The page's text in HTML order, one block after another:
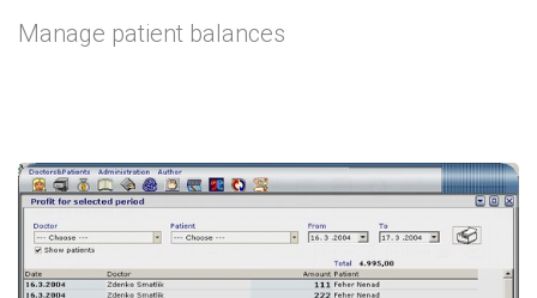
Manage patient balances